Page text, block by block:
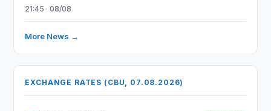
21:45 · 08/08
More News →
EXCHANGE RATES (CBU, 07.08.2026)